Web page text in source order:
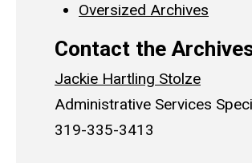
Oversized Archives
Contact the
Jackie Hartling Stolze
Administrative Services
319-335-3413